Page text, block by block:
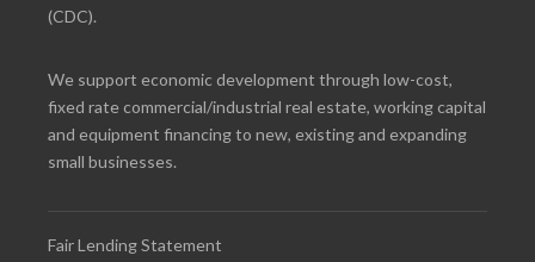
(CDC).
We support economic development through low-cost,
fixed rate commercial/industrial real estate, working capital
and equipment financing to new, existing and expanding
small businesses.
Fair Lending Statement